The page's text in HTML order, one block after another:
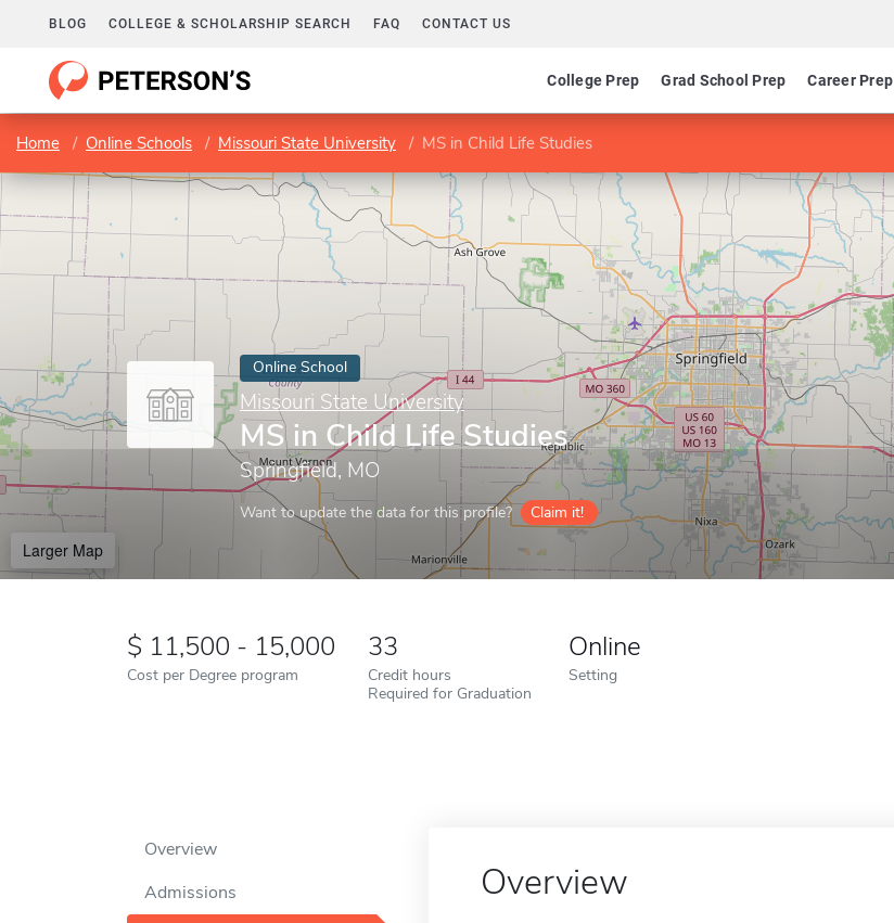
BLOG COLLEGE & SCHOLARSHIP SEARCH FAQ CONTACT US
College Prep Grad School Prep Career Prep
Home Online Schools Missouri State University MS in Child Life Studies
Online School
Missouri State University
MS in Child Life Studies
Springfield, MO
Want to update the data for this profile? Claim it!
Larger Map
11,500 - 15,000
Cost per Degree program
33
Credit hours
Required for Graduation
Online
Setting
Overview
Admissions
Overview